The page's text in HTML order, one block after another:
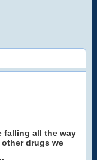
falling all the way
drugs we